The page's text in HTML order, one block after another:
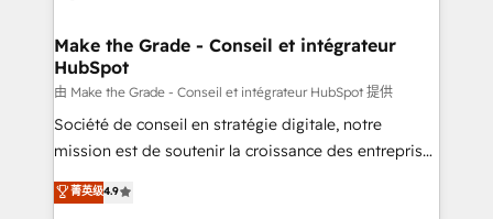
strategies that deliver impactful results. Our mission
is to empower you to unlock HubSpot’s full potential
—faster. Through expert training, unmatched
responsiveness, and ongoing support, we equip
your team to adopt new systems with confidence
customer engagement.
Make the Grade - Conseil et intégrateur
HubSpot
由 Make the Grade - Conseil et intégrateur HubSpot 提供
Société de conseil en stratégie digitale, notre
mission est de soutenir la croissance des entreprises
B2B à travers l’acquisition de nouveaux clients,
l'intégration CRM et le développement des revenus
菁英级4.9